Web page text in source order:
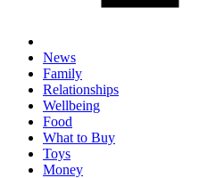
News
Family
Relationships
Wellbeing
Food
What to Buy
Toys
Money